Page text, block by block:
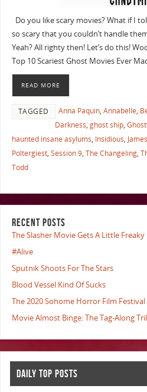
Do you like scary movies? What if I
so scary that you couldn’t handle
Yeah? All righty then! Let’s do this!
Top 10 Scariest Ghost Movies Ever
READ MORE
TAGGED Anna Paquin, Annabelle,
Darkness, ghost ship,
haunted insane asylums, Insidious,
Poltergiest, Session 9, The Changeling,
Todd
RECENT POSTS
The Slasher Movie Gets A Little Freaky
#Alive
Sputnik Shoots For The Stars
Blood Vessel Kind Of Sucks
The 2020 Sohome Horror Film Festival
Movie Almost Binge: The Tag-Along
DAILY TOP POSTS